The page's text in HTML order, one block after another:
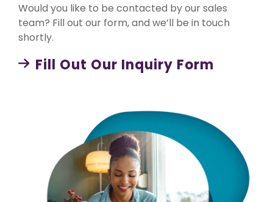
old) and
childless
couples. A
budget-
friendly
program
that meets
medical
after AUA,
Liberty Unite
$1,000,000
incident
for eligible
medical
expenses
after AUA.
No Co-
Share.
Dental is
for existing
Liberty
shares up
to $2,000
per
year.
Liberty Vision
for existing
Liberty
Would you like to be contacted by our sales
team? Fill out our form, and we’ll be in touch
shortly.
Fill Out Our Inquiry Form